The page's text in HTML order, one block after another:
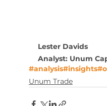
Lester Davids
Analyst: Unum
#analysis#insights
Unum Trade